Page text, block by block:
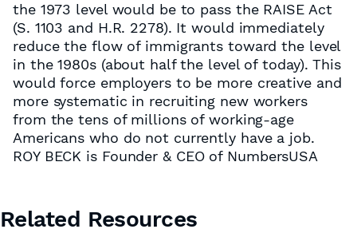
the 1973 level would be to pass the RAISE Act
(S. 1103 and H.R. 2278). It would immediately
reduce the flow of immigrants toward the level
in the 1980s (about half the level of today). This
would force employers to be more creative and
more systematic in recruiting new workers
from the tens of millions of working-age
Americans who do not currently have a job.
ROY BECK is Founder & CEO of NumbersUSA
Related Resources